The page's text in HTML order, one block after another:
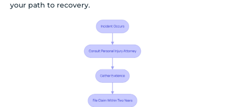
your path to recovery.